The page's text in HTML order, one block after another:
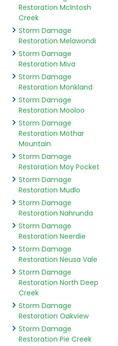
Restoration McIntosh
Creek
Storm Damage
Restoration Melawondi
Storm Damage
Restoration Miva
Storm Damage
Restoration Monkland
Storm Damage
Restoration Mooloo
Storm Damage
Restoration Mothar
Mountain
Storm Damage
Restoration Moy Pocket
Storm Damage
Restoration Mudlo
Storm Damage
Restoration Nahrunda
Storm Damage
Restoration Neerdie
Storm Damage
Restoration Neusa Vale
Storm Damage
Restoration North Deep
Creek
Storm Damage
Restoration Oakview
Storm Damage
Restoration Pie Creek